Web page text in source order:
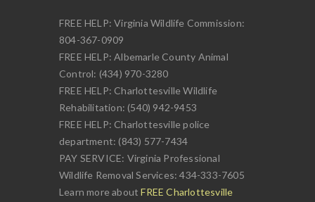
FREE HELP: Virginia Wildlife Commission:
804-367-0909
FREE HELP: Albemarle County Animal
Control: (434) 970-3280
FREE HELP: Charlottesville Wildlife
Rehabilitation: (540) 942-9453
FREE HELP: Charlottesville police
department: (843) 577-7434
PAY SERVICE: Virginia Professional
Wildlife Removal Services: 434-333-7605
Learn more aboutFREE Charlottesville